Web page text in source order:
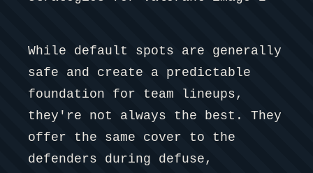
While default spots are generally
safe and create a predictable
foundation for team lineups,
they're not always the best. They
offer the same cover to the
defenders during defuse,